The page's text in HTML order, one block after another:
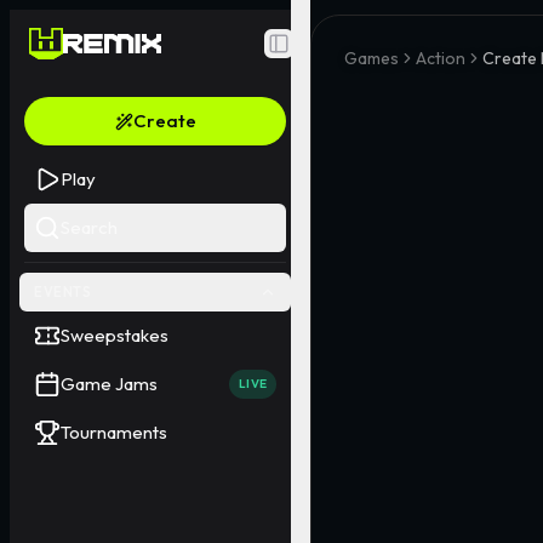
Toggle Sidebar
Create
Play
Sweepstakes
Game Jams LIVE
Tournaments
Games Action Create